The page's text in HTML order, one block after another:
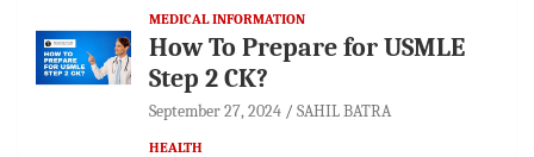
MEDICAL INFORMATION
How To Prepare for USMLE
Step 2 CK?
September 27, 2024 SAHIL BATRA
HEALTH